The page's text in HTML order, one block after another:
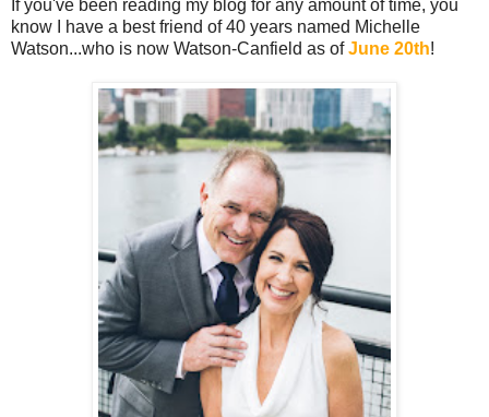
If you've been reading my blog for any amount of time, you
know I have a best friend of 40 years named Michelle
Watson...who is now Watson-Canfield as ofJune 20th!